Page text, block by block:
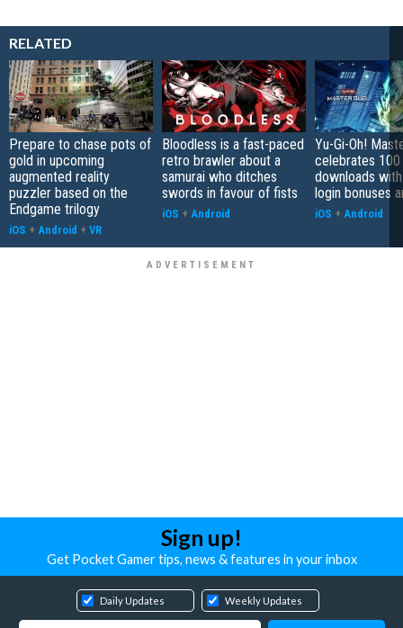
RELATED
Prepare to chase pots of
gold in upcoming
augmented reality
puzzler based on the
Endgame trilogy
iOS + Android + VR
Bloodless is a fast-paced
retro brawler about a
samurai who ditches
swords in favour of fists
iOS + Android
Yu-Gi-Oh!
celebrates 100
downloads
login bonuses
iOS + Android
Sign up!
Get Pocket Gamer tips, news & features in your inbox
Daily Updates Weekly Updates